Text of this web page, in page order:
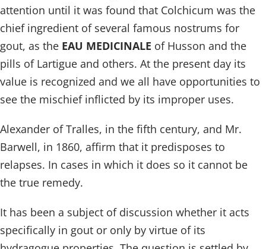
attention until it was found that Colchicum was the
chief ingredient of several famous nostrums for
gout, as the EAU MEDICINALE of Husson and the
pills of Lartigue and others. At the present day its
value is recognized and we all have opportunities to
see the mischief inflicted by its improper uses.
Alexander of Tralles, in the fifth century, and Mr.
Barwell, in 1860, affirm that it predisposes to
relapses. In cases in which it does so it cannot be
the true remedy.
It has been a subject of discussion whether it acts
specifically in gout or only by virtue of its